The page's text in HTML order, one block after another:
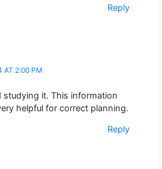
Reply
AT 2:00 PM
studying it. This information
helpful for correct planning.
Reply